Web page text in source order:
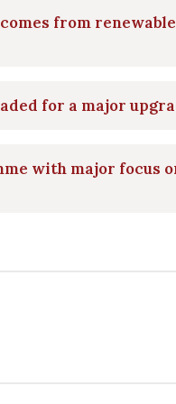
from renewable
for a major
with major focus